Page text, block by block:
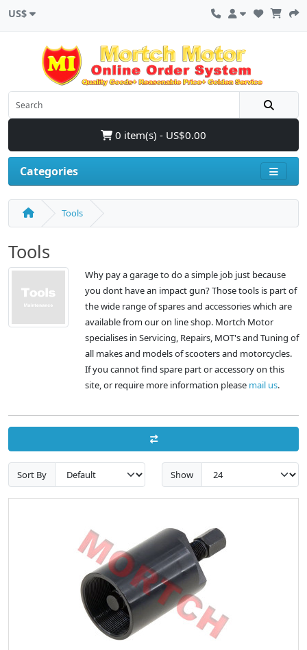
US$
0 item(s) - US$0.00
Categories
Tools
Tools
Why pay a garage to do a simple job just because
you dont have an impact gun? Those tools is part of
the wide range of spares and accessories which are
available from our on line shop. Mortch Motor
specialises in Servicing, Repairs, MOT's and Tuning of
all makes and models of scooters and motorcycles.
If you cannot find spare part or accessory on this
site, or require more information please mail us.
Sort By Show